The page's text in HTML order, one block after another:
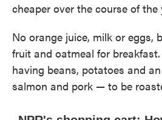
cheaper over the course of the
No orange juice, milk or eggs,
fruit and oatmeal for
having beans, potatoes and
salmon and pork — to be